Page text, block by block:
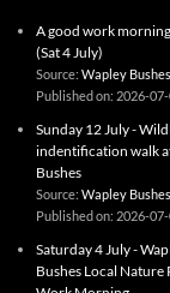
A good work
(Sat 4 July)
Source: Wapley
Published on: 2026-
Sunday 12 July -
indentification walk
Bushes
Source: Wapley
Published on: 2026-
Saturday 4 July -
Bushes Local Nature